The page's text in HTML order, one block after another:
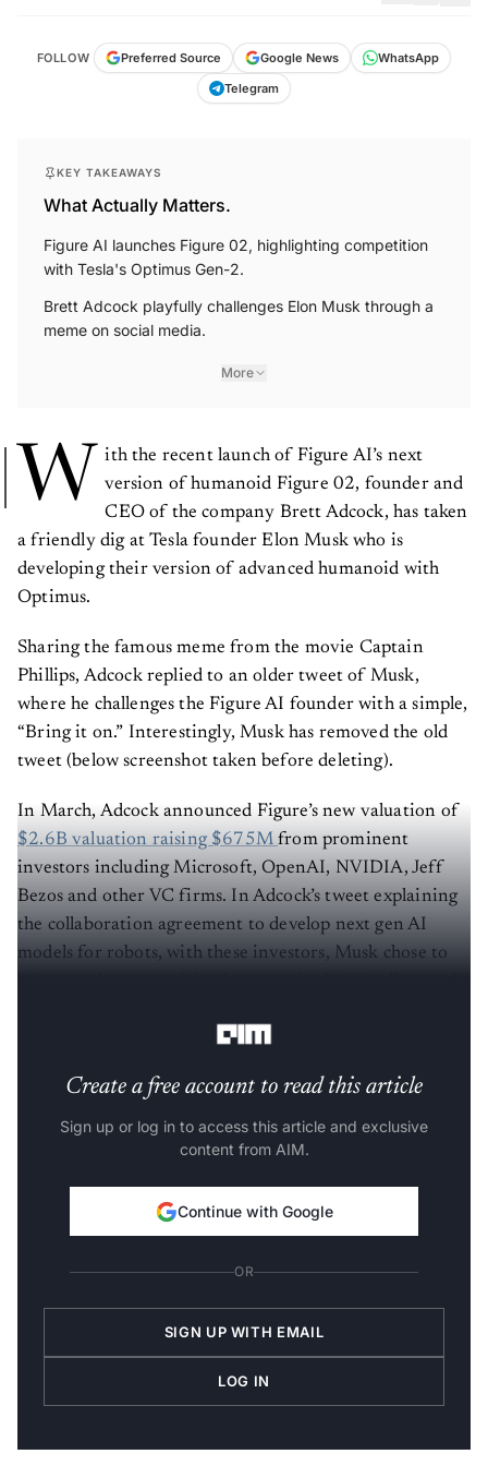
FOLLOW Preferred Source Google News
WhatsApp
Telegram
KEY TAKEAWAYS
What Actually Matters.
Figure AI launches Figure 02, highlighting competition
with Tesla's Optimus Gen-2.
Brett Adcock playfully challenges Elon Musk through a
meme on social media.
More
W
ith the recent launch of Figure AI’s next
version of humanoid Figure 02, founder and
CEO of the company Brett Adcock, has taken
a friendly dig at Tesla founder Elon Musk who is
developing their version of advanced humanoid with
Optimus.
Sharing the famous meme from the movie Captain
Phillips, Adcock replied to an older tweet of Musk,
where he challenges the Figure AI founder with a simple,
“Bring it on.” Interestingly, Musk has removed the old
tweet (below screenshot taken before deleting).
In March, Adcock announced Figure’s new valuation of
$2.6B valuation raising $675Mfrom prominent
investors including Microsoft, OpenAI, NVIDIA, Jeff
Bezos and other VC firms. In Adcock’s tweet explaining
the collaboration agreement to develop next gen AI
models for robots, with these investors, Musk chose to
Create a free account to read this article
Sign up or log in to access this article and exclusive
content from AIM.
Continue with Google
OR
SIGN UP WITH EMAIL
LOG IN